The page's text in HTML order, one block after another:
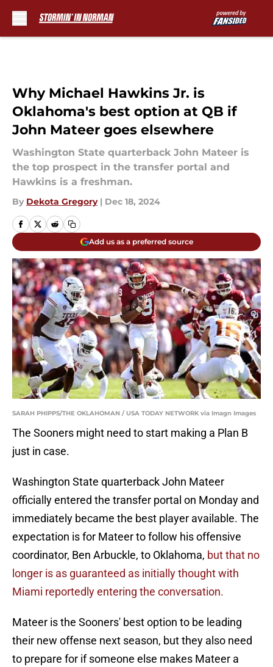
Why Michael Hawkins Jr. is
Oklahoma's best option at QB if
John Mateer goes elsewhere
Washington State quarterback John Mateer is
the top prospect in the transfer portal and
Hawkins is a freshman.
By Dekota Gregory | Dec 18, 2024
Add us as a preferred source
SARAH PHIPPS/THE OKLAHOMAN / USA TODAY NETWORK via Imagn Images
The Sooners might need to start making a Plan B
just in case.
Washington State quarterback John Mateer
officially entered the transfer portal on Monday and
immediately became the best player available. The
expectation is for Mateer to follow his offensive
coordinator, Ben Arbuckle, to Oklahoma, but that no
longer is as guaranteed as initially thought with
Miami reportedly entering the conversation.
Mateer is the Sooners' best option to be leading
their new offense next season, but they also need
to prepare for if someone else makes Mateer a